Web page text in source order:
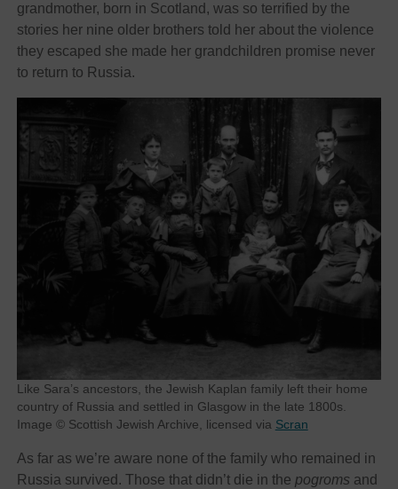
grandmother, born in Scotland, was so terrified by the
stories her nine older brothers told her about the violence
they escaped she made her grandchildren promise never
to return to Russia.
Like Sara’s ancestors, the Jewish Kaplan family left their home
country of Russia and settled in Glasgow in the late 1800s.
Image © Scottish Jewish Archive, licensed via Scran
As far as we’re aware none of the family who remained in
Russia survived. Those that didn’t die in the pogroms and